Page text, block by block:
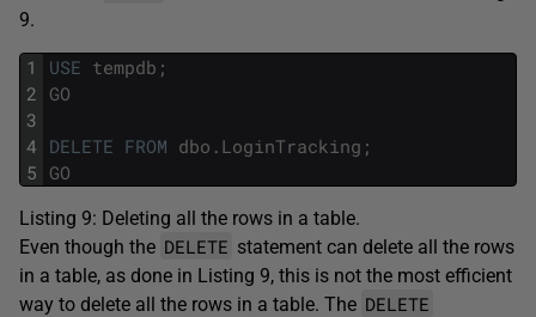
9.
1
2
3
4
5
USE tempdb ;
GO
DELETE FROM dbo . LoginTracking ;
GO
Listing 9: Deleting all the rows in a table.
Even though the DELETE statement can delete all the rows
in a table, as done in Listing 9, this is not the most efficient
way to delete all the rows in a table. The DELETE